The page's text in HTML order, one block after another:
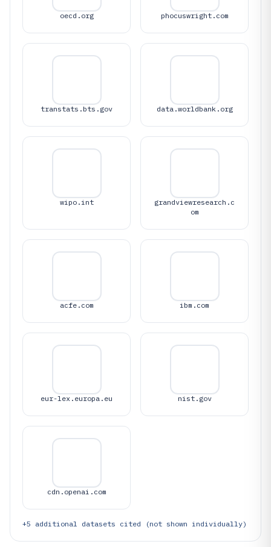
oecd.org phocuswright.com
transtats.bts.gov data.worldbank.org
wipo.int
grandviewresearch.c
om
acfe.com ibm.com
eur-lex.europa.eu nist.gov
cdn.openai.com
+5 additional datasets cited (not shown individually)